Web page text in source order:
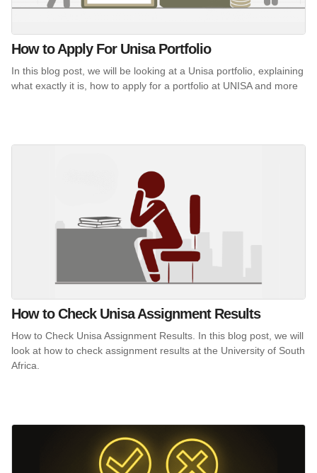
How to Apply For Unisa Portfolio
In this blog post, we will be looking at a Unisa portfolio, explaining
what exactly it is, how to apply for a portfolio at UNISA and more
How to Check Unisa Assignment Results
How to Check Unisa Assignment Results. In this blog post, we will
look at how to check assignment results at the University of South
Africa.